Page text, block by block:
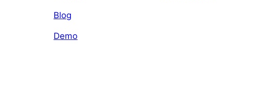
Blog
Demo